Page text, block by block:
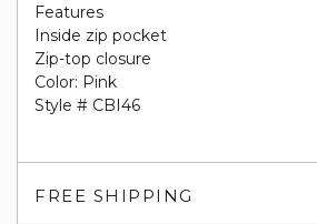
Features
Inside zip pocket
Zip-top closure
Color: Pink
Style # CBI46
FREE SHIPPING